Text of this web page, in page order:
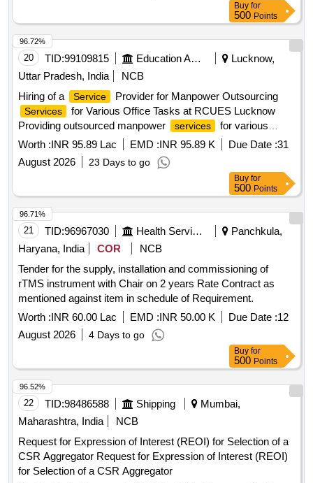
Buy for
500 Points
20 TID:99109815 Education And Research Institute
Lucknow,
Uttar Pradesh, India
NCB
Hiring of a
Service Provider for Manpower Outsourcing
Services
for Various Office Tasks at RCUES Lucknow
Providing outsourced manpower
services
for various
technical, administrative and office support functions at
RCUES Lucknow, involving deployment of 31 personnel for
an initial period of one year as per the RFP terms and
Worth :INR 95.89 Lac EMD :INR 95.89 K Due Date :31
August 2026
23 Days to go
96.72%
Buy for
500 Points
21 TID:96967030 Health Services/equipments
Panchkula,
Haryana, India
COR
NCB
Tender for the supply, installation and commissioning of
rTMS instrument with Chair on 2 years Rate Contract as
mentioned against item in schedule of Requirement.
Worth :INR 60.00 Lac EMD :INR 50.00 K Due Date :12
August 2026
4 Days to go
96.71%
Buy for
500 Points
22 TID:98486588 Shipping
Mumbai,
Maharashtra, India
NCB
Request for Expression of Interest (REOI) for Selection of a
CSR Aggregator Request for Expression of Interest (REOI)
for Selection of a CSR Aggregator
96.52%